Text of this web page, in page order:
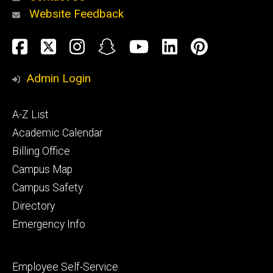
Alumni
and
Website Feedback
Social
Media
Facebook
TwitterInstagram
SnapchatYouTube
LinkedIn
Admin Login
Footer
primary
A-Z List
Academic Calendar
Billing Office
Campus Map
Campus Safety
Directory
Emergency Info
Footer
Employee Self-Service